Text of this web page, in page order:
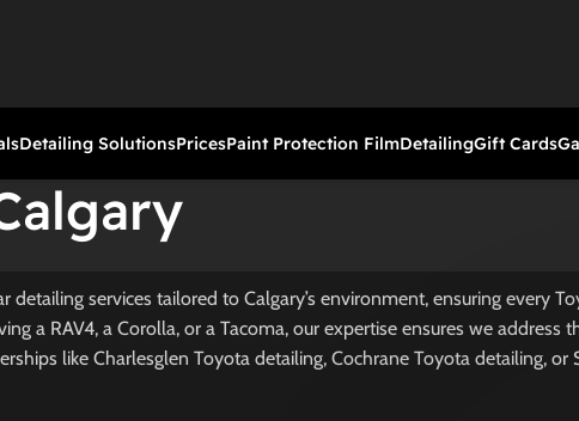
Detailing SolutionsPricesPaint Protection FilmDetailingGift Cards
services tailored to Calgary’s environment, ensuring every
a RAV4, a Corolla, or a Tacoma, our expertise ensures we address
like Charlesglen Toyota detailing, Cochrane Toyota detailing, or